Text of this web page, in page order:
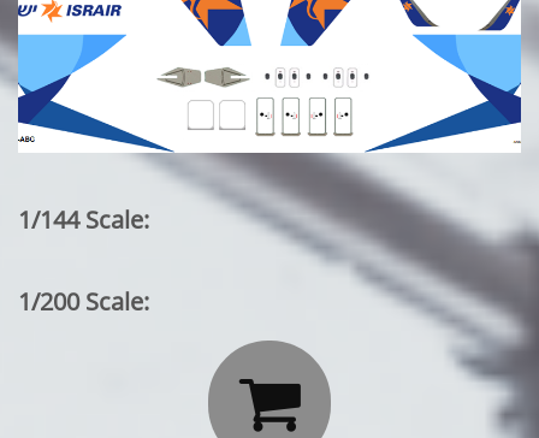
1/144 Scale:
1/200 Scale:
